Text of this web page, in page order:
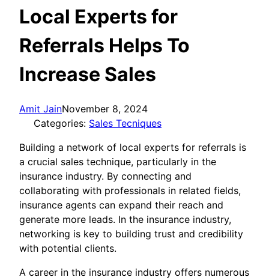
Local Experts for
Referrals Helps To
Increase Sales
Amit JainNovember 8, 2024
Categories: Sales Tecniques
Building a network of local experts for referrals is
a crucial sales technique, particularly in the
insurance industry. By connecting and
collaborating with professionals in related fields,
insurance agents can expand their reach and
generate more leads. In the insurance industry,
networking is key to building trust and credibility
with potential clients.
A career in the insurance industry offers numerous